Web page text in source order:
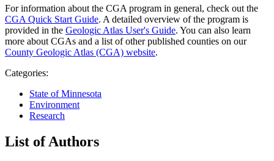
For information about the CGA program in general, check out the
CGA Quick Start Guide. A detailed overview of the program is
provided in the Geologic Atlas User's Guide. You can also learn
more about CGAs and a list of other published counties on our
County Geologic Atlas (CGA) website.
Categories:
State of Minnesota
Environment
Research
List of Authors